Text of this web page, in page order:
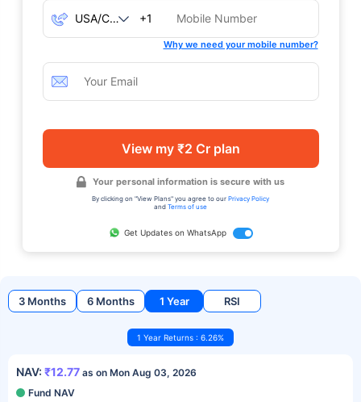
+1
Why we need your mobile number?
View my ₹2 Cr plan
Your personal information is secure with us
By clicking on "View Plans" you agree to our Privacy Policy
and Terms of use
Get Updates on WhatsApp
3 Months 6 Months 1 Year RSI
1 Year Returns : 6.26%
NAV: ₹12.77 as on Mon Aug 03, 2026
Fund NAV